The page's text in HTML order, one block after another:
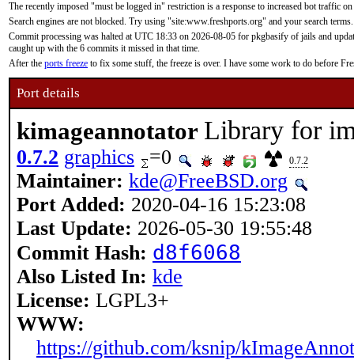
The recently imposed "must be logged in" restriction is a response to increased bot traffic
Search engines are not blocked. Try using "site:www.freshports.org" and your search terms.
Commit processing was halted at UTC 18:33 on 2026-08-05 for pkgbasify of jails and
caught up with the 6 commits it missed in that time.
After the ports freeze to fix some stuff, the freeze is over. I have some work to do before
Port details
kimageannotator Library for
0.7.2 graphics =0 0.7.2
Maintainer: kde@FreeBSD.org
Port Added: 2020-04-16 15:23:08
Last Update: 2026-05-30 19:55:48
Commit Hash: d8f6068
Also Listed In: kde
License: LGPL3+
WWW:
https://github.com/ksnip/